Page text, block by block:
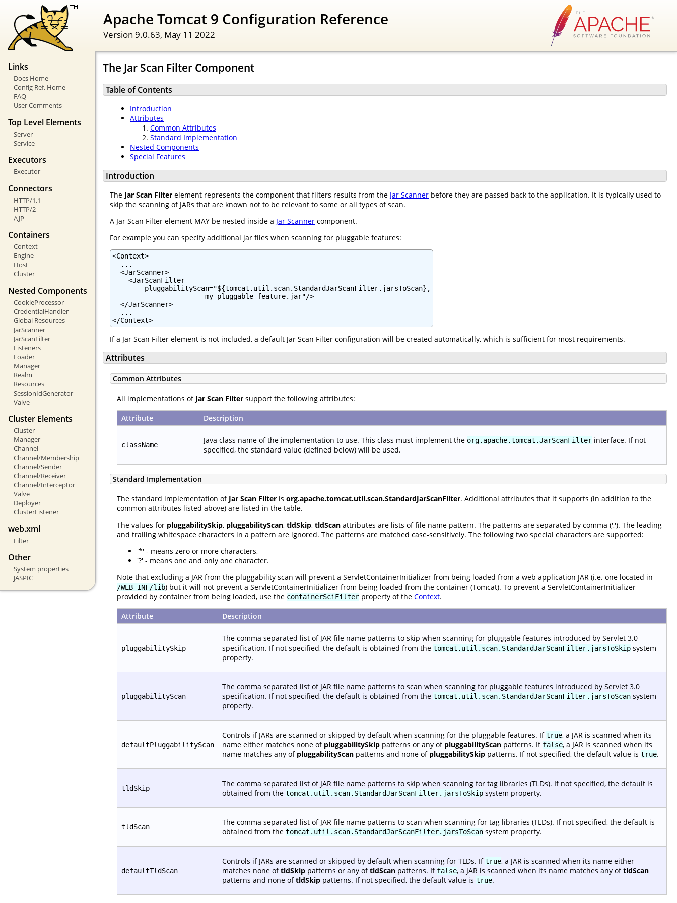
Apache Tomcat 9 Configuration Reference
Version 9.0.63, May 11 2022
Links
Docs Home
Config Ref. Home
FAQ
User Comments
Top Level Elements
Server
Service
Executors
Executor
Connectors
HTTP/1.1
HTTP/2
AJP
Containers
Context
Engine
Host
Cluster
Nested Components
CookieProcessor
CredentialHandler
Global Resources
JarScanner
JarScanFilter
Listeners
Loader
Manager
Realm
Resources
SessionIdGenerator
Valve
Cluster Elements
Cluster
Manager
Channel
Channel/Membership
Channel/Sender
Channel/Receiver
Channel/Interceptor
Valve
Deployer
ClusterListener
web.xml
Filter
Other
System properties
JASPIC
The Jar Scan Filter Component
Table of Contents
Introduction
Attributes
Common Attributes
Standard Implementation
Nested Components
Special Features
Introduction
The Jar Scan Filter element represents the component that filters results from the Jar Scanner before they are passed back to the application. It is typically used to
skip the scanning of JARs that are known not to be relevant to some or all types of scan.
A Jar Scan Filter element MAY be nested inside a Jar Scanner component.
For example you can specify additional jar files when scanning for pluggable features:
<Context>
  ...
  <JarScanner>
    <JarScanFilter
        pluggabilityScan="${tomcat.util.scan.StandardJarScanFilter.jarsToScan},
                       my_pluggable_feature.jar"/>
  </JarScanner>
  ...
</Context>
If a Jar Scan Filter element is not included, a default Jar Scan Filter configuration will be created automatically, which is sufficient for most requirements.
Attributes
Common Attributes
All implementations of Jar Scan Filter support the following attributes:
Attribute Description
className Java class name of the implementation to use. This class must implement the org.apache.tomcat.JarScanFilter interface. If not
specified, the standard value (defined below) will be used.
Standard Implementation
The standard implementation of Jar Scan Filter is org.apache.tomcat.util.scan.StandardJarScanFilter. Additional attributes that it supports (in addition to the
common attributes listed above) are listed in the table.
The values for pluggabilitySkip, pluggabilityScan, tldSkip, tldScan attributes are lists of file name pattern. The patterns are separated by comma (','). The leading
and trailing whitespace characters in a pattern are ignored. The patterns are matched case-sensitively. The following two special characters are supported:
'*' - means zero or more characters,
'?' - means one and only one character.
Note that excluding a JAR from the pluggability scan will prevent a ServletContainerInitializer from being loaded from a web application JAR (i.e. one located in
/WEB-INF/lib) but it will not prevent a ServletContainerInitializer from being loaded from the container (Tomcat). To prevent a ServletContainerInitializer
provided by container from being loaded, use the containerSciFilter property of the Context.
Attribute Description
pluggabilitySkip
The comma separated list of JAR file name patterns to skip when scanning for pluggable features introduced by Servlet 3.0
specification. If not specified, the default is obtained from the tomcat.util.scan.StandardJarScanFilter.jarsToSkip system
property.
pluggabilityScan
The comma separated list of JAR file name patterns to scan when scanning for pluggable features introduced by Servlet 3.0
specification. If not specified, the default is obtained from the tomcat.util.scan.StandardJarScanFilter.jarsToScan system
property.
defaultPluggabilityScan
Controls if JARs are scanned or skipped by default when scanning for the pluggable features. Iftrue, a JAR is scanned when its
name either matches none of pluggabilitySkip patterns or any of pluggabilityScan patterns. If false, a JAR is scanned when its
name matches any of pluggabilityScan patterns and none of pluggabilitySkip patterns. If not specified, the default value is true.
tldSkip
The comma separated list of JAR file name patterns to skip when scanning for tag libraries (TLDs). If not specified, the default is
obtained from the tomcat.util.scan.StandardJarScanFilter.jarsToSkip system property.
tldScan
The comma separated list of JAR file name patterns to scan when scanning for tag libraries (TLDs). If not specified, the default is
obtained from the tomcat.util.scan.StandardJarScanFilter.jarsToScan system property.
defaultTldScan
Controls if JARs are scanned or skipped by default when scanning for TLDs. Iftrue, a JAR is scanned when its name either
matches none oftldSkip patterns or any oftldScan patterns. If false, a JAR is scanned when its name matches any oftldScan
patterns and none oftldSkip patterns. If not specified, the default value is true.